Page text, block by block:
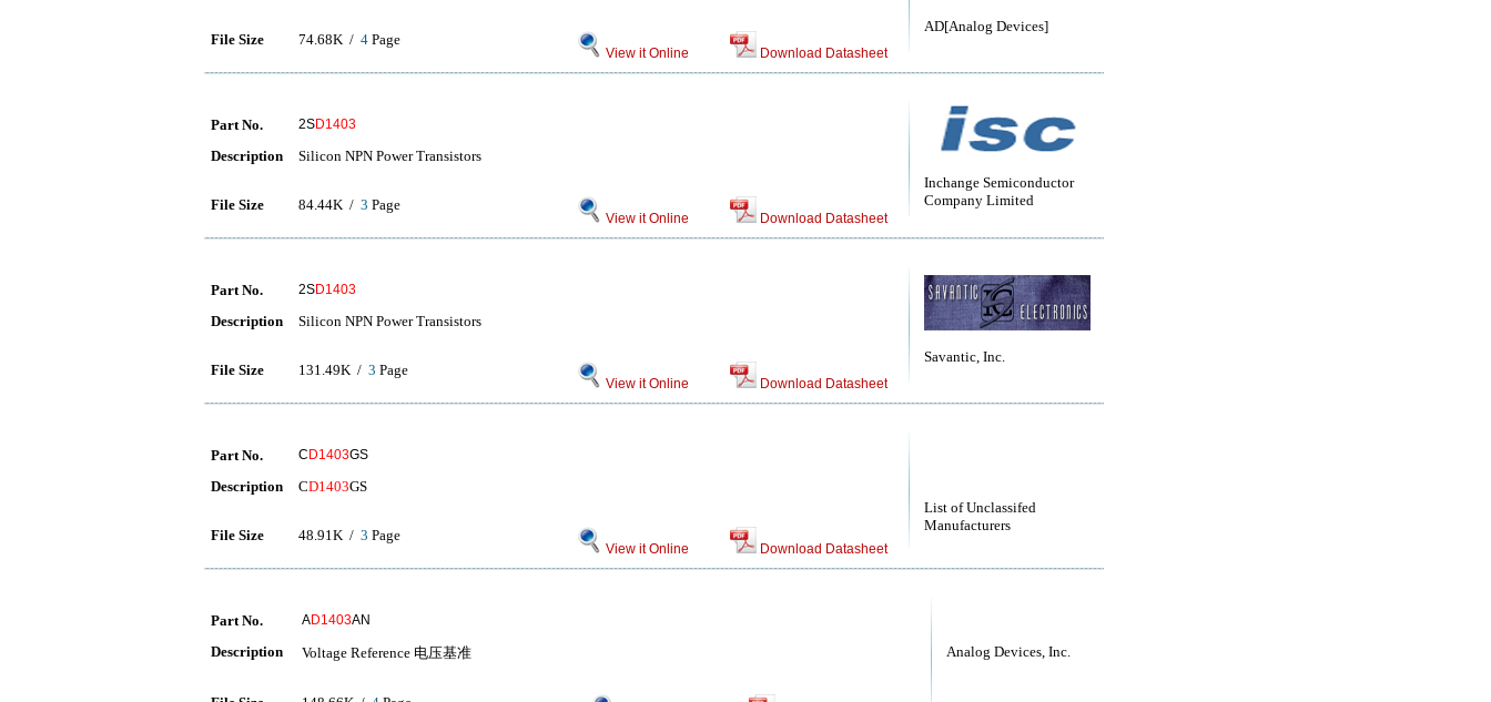
AD[Analog Devices]
File Size 74.68K / 4 Page
View it Online Download Datasheet
Inchange Semiconductor
Company Limited
Part No. 2SD1403
Description Silicon NPN Power Transistors
File Size 84.44K / 3 Page
View it Online Download Datasheet
Savantic, Inc.
Part No. 2SD1403
Description Silicon NPN Power Transistors
File Size 131.49K / 3 Page
View it Online Download Datasheet
List of Unclassifed
Manufacturers
Part No. C D1403GS
Description CD1403GS
File Size 48.91K / 3 Page
View it Online Download Datasheet
Analog Devices, Inc.
Part No. AD1403AN
Description Voltage Reference 电压基准